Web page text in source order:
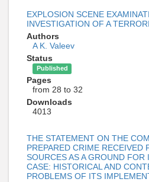
EXPLOSION SCENE
INVESTIGATION OF A
Authors
A K. Valeev
Status
Published
Pages
from 28 to 32
Downloads
4013
THE STATEMENT ON THE
PREPARED CRIME RECEIVED
SOURCES AS A GROUND FOR
CASE: HISTORICAL AND
PROBLEMS OF ITS